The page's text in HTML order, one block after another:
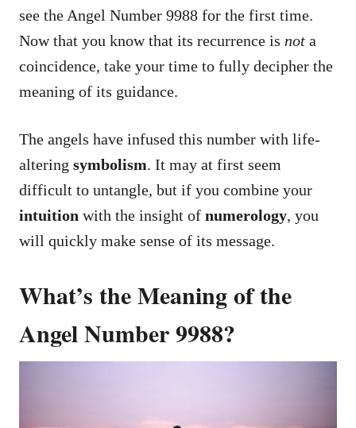
see the Angel Number 9988 for the first time.
Now that you know that its recurrence is not a
coincidence, take your time to fully decipher the
meaning of its guidance.
The angels have infused this number with life-
altering symbolism. It may at first seem
difficult to untangle, but if you combine your
intuition with the insight of numerology, you
will quickly make sense of its message.
What’s the Meaning of the
Angel Number 9988?